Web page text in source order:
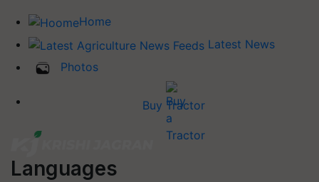
Home
Latest News
Photos
Buy Tractor
Languages